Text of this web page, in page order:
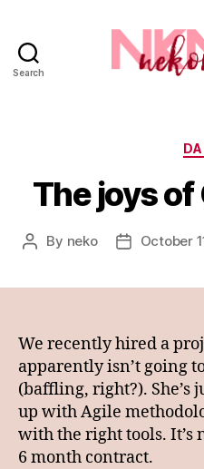
Search
The joys
Post
By neko
PostOctober
We recently hired a
apparently isn’t going
(baffling, right?). She’s
up with Agile
with the right tools. It’s
6 month contract.